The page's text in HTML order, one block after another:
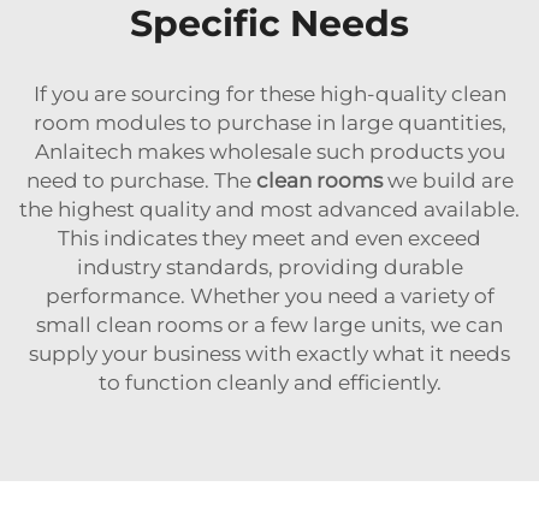
Specific Needs
If you are sourcing for these high-quality clean
room modules to purchase in large quantities,
Anlaitech makes wholesale such products you
need to purchase. The clean roomswe build are
the highest quality and most advanced available.
This indicates they meet and even exceed
industry standards, providing durable
performance. Whether you need a variety of
small clean rooms or a few large units, we can
supply your business with exactly what it needs
to function cleanly and efficiently.